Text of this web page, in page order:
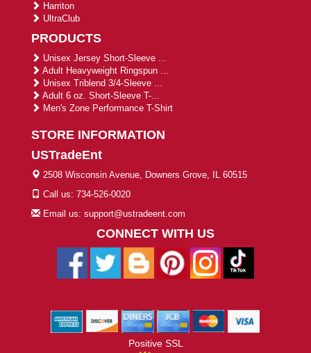
Harriton
UltraClub
PRODUCTS
Unisex Jersey Short-Sleeve ...
Adult Heavyweight Ringspun ...
Unisex Triblend 3/4-Sleeve ...
Adult 6 oz. Short-Sleeve T-...
Men's Zone Performance T-Shirt
STORE INFORMATION
USTradeEnt
2508 Wisconsin Avenue, Downers Grove, IL 60515
Call us: 734-526-0020
Email us: support@ustradeent.com
CONNECT WITH US
Positive SSL